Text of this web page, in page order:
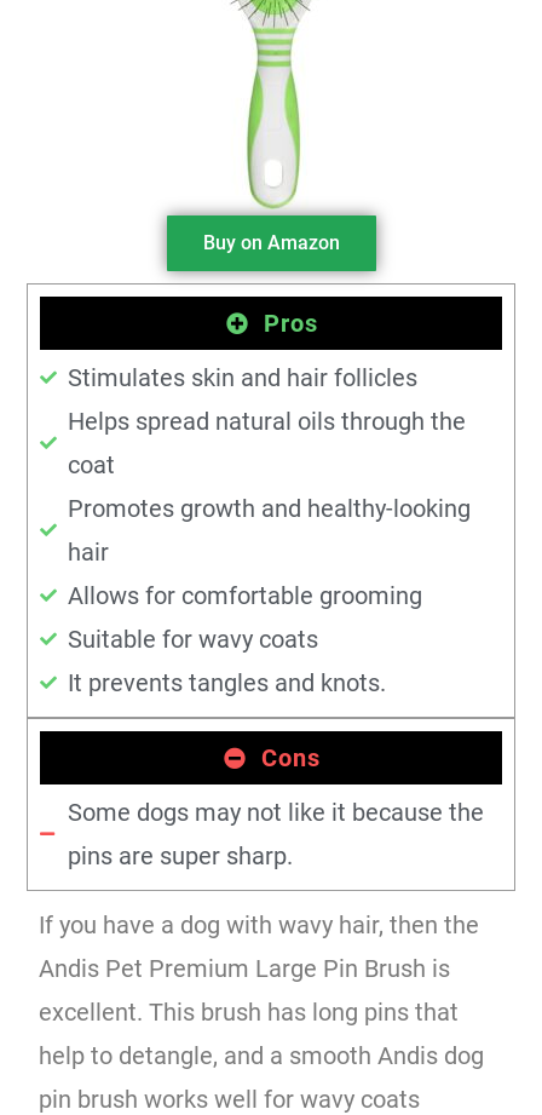
Buy on Amazon
Pros
Stimulates skin and hair follicles
Helps spread natural oils through the
coat
Promotes growth and healthy-looking
hair
Allows for comfortable grooming
Suitable for wavy coats
It prevents tangles and knots.
Cons
Some dogs may not like it because the
pins are super sharp.
If you have a dog with wavy hair, then the
Andis Pet Premium Large Pin Brush is
excellent. This brush has long pins that
help to detangle, and a smooth Andis dog
pin brush works well for wavy coats